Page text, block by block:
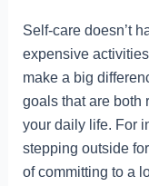
Self-care doesn’t
expensive
make a big
goals that are both
your daily life. For
stepping outside
of committing to a